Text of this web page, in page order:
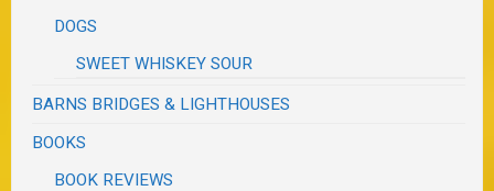
DOGS
SWEET WHISKEY SOUR
BARNS BRIDGES & LIGHTHOUSES
BOOKS
BOOK REVIEWS